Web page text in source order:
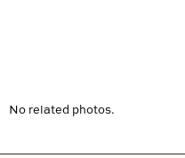
No related photos.